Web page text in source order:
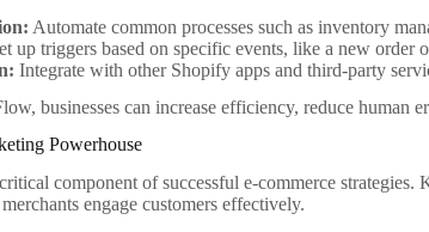
Automate common processes such as inventory
up triggers based on specific events, like a new
Integrate with other Shopify apps and third-party
businesses can increase efficiency, reduce human
Powerhouse
component of successful e-commerce
engage customers effectively.